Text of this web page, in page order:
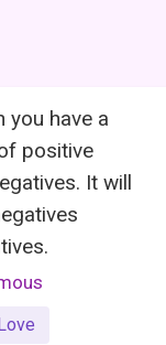
you have a
positive
It will